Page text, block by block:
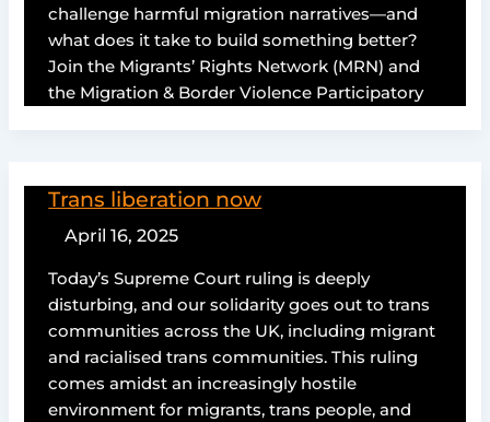
challenge harmful migration narratives—and
what does it take to build something better?
Join the Migrants’ Rights Network (MRN) and
the Migration & Border Violence Participatory
Trans liberation now
April 16, 2025
Today’s Supreme Court ruling is deeply
disturbing, and our solidarity goes out to trans
communities across the UK, including migrant
and racialised trans communities. This ruling
comes amidst an increasingly hostile
environment for migrants, trans people, and